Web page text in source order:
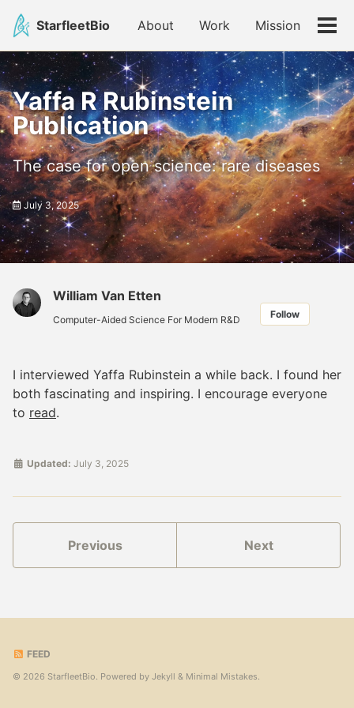
Skip
primary
navigation
Skip
content
Skip
footer
StarfleetBio About Work Mission
Yaffa R Rubinstein
Publication
The case for open science: rare diseases
July 3, 2025
William Van Etten
Computer-Aided Science For Modern R&D Follow
I interviewed Yaffa Rubinstein a while back. I found her
both fascinating and inspiring. I encourage everyone
to read.
Updated: July 3, 2025
Previous Next
FEED
© 2026 StarfleetBio. Powered by Jekyll & Minimal Mistakes.